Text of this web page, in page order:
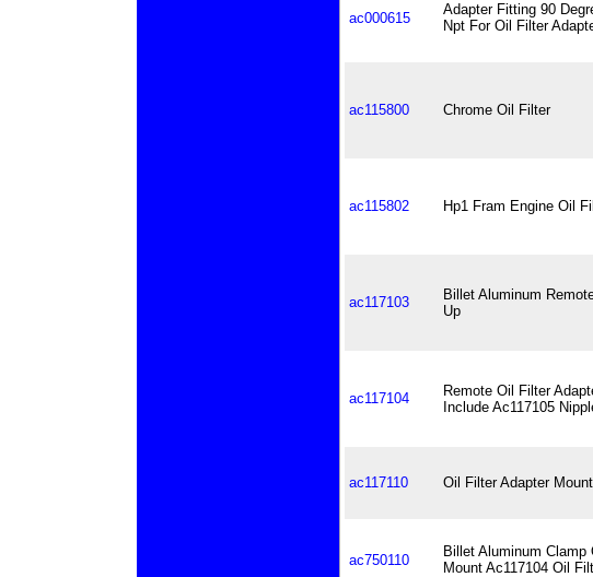
ac000615
Adapter Fitting 90
Npt For Oil Filter
ac115800 Chrome Oil Filter
ac115802 Hp1 Fram Engine Oil
ac117103
Billet Aluminum
Up
ac117104
Remote Oil Filter
Include Ac117105
ac117110 Oil Filter Adapter
ac750110
Billet Aluminum
Mount Ac117104 Oil